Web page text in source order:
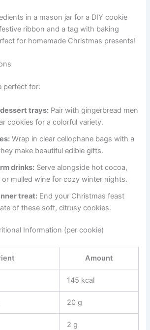
in a mason jar for a DIY cookie
ribbon and a tag with baking
for homemade Christmas presents!
perfect for:
trays: Pair with gingerbread men
cookies for a colorful variety.
Wrap in clear cellophane bags with a
make beautiful edible gifts.
drinks: Serve alongside hot cocoa,
or mulled wine for cozy winter nights.
treat: End your Christmas feast
of these soft, citrusy cookies.
Information (per cookie)
Amount
145 kcal
20 g
2 g